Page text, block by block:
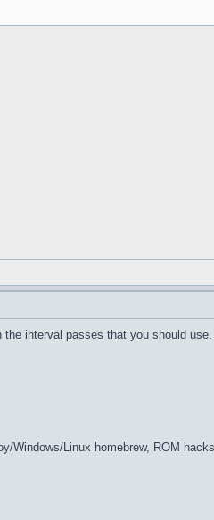
interval passes that you should
Windows/Linux homebrew, ROM